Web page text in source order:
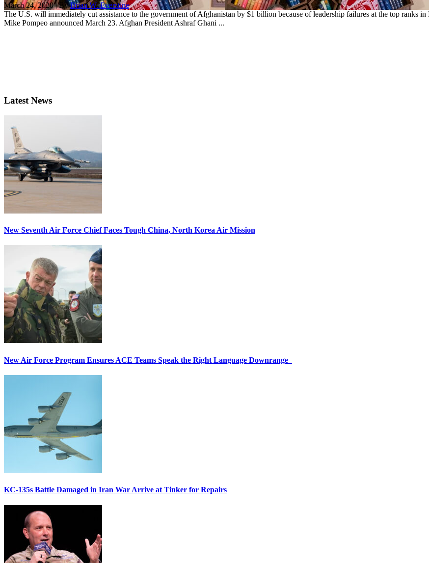
March 24, 2020 | ByBrian W. Everstine
The U.S. will immediately cut assistance to the government of Afghanistan by $1 billion because of leadership failures at the top ranks
Mike Pompeo announced March 23. Afghan President Ashraf Ghani ...
Latest News
New Seventh Air Force Chief Faces Tough China, North Korea Air Mission
New Air Force Program Ensures ACE Teams Speak the Right Language Downrange
KC-135s Battle Damaged in Iran War Arrive at Tinker for Repairs